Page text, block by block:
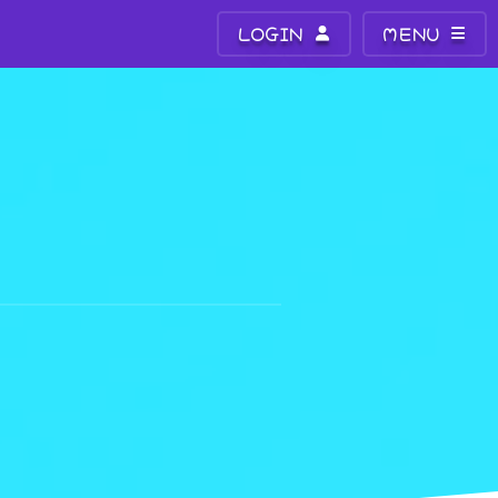
LOGIN MENU